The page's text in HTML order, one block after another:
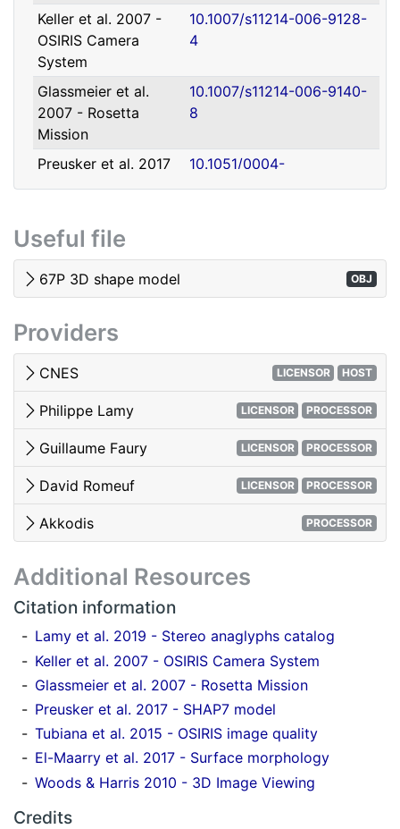
Useful file
67P 3D shape model OBJ
Providers
CNES LICENSOR HOST
Philippe Lamy LICENSOR PROCESSOR
Guillaume Faury LICENSOR PROCESSOR
David Romeuf LICENSOR PROCESSOR
Akkodis PROCESSOR
Address
david.romeuf@univ-lyon1.fr
Keller et al. 2007 -
OSIRIS Camera
System
10.1007/s11214-006-9128-
4
Glassmeier et al.
2007 - Rosetta
Mission
10.1007/s11214-006-9140-
8
Preusker et al. 2017
- SHAP7 3D model
10.1051/0004-
6361/201731798
OSIRIS image quality
El-Maarry et al. 2017
- Surface
10.1051/0004-
Woods & Harris 2010
- 3D Image Viewing
Additional Resources
Citation information
Lamy et al. 2019 - Stereo anaglyphs catalog
Keller et al. 2007 - OSIRIS Camera System
Glassmeier et al. 2007 - Rosetta Mission
Preusker et al. 2017 - SHAP7 model
Tubiana et al. 2015 - OSIRIS image quality
El-Maarry et al. 2017 - Surface morphology
Woods & Harris 2010 - 3D Image Viewing
Credits